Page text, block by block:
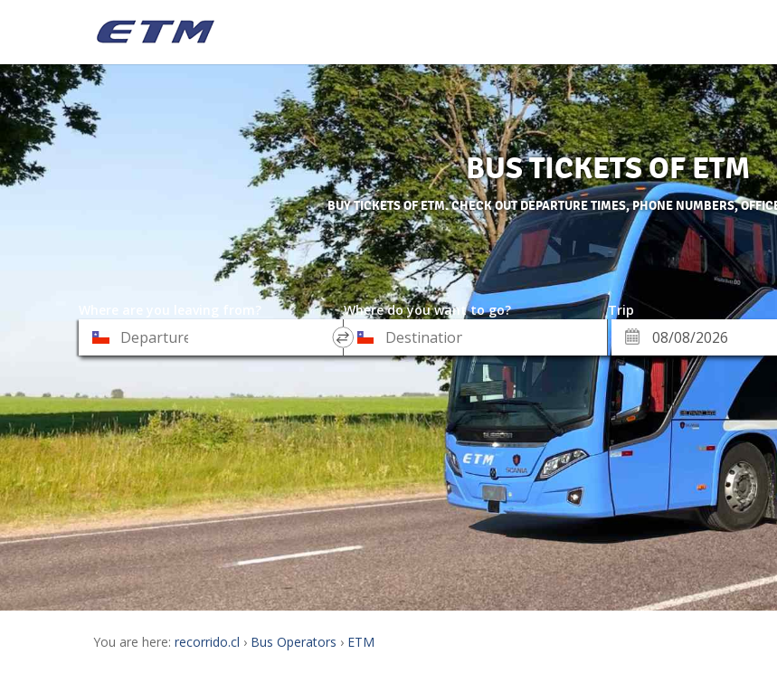
BUS TICKETS OF ETM
BUY TICKETS OF ETM. CHECK OUT DEPARTURE TIMES, PHONE NUMBERS,
Where are you leaving from? Where do you want to go? Trip
*
Departure
*
Destination
*
Departure
Date
You are here: recorrido.cl Bus Operators ETM